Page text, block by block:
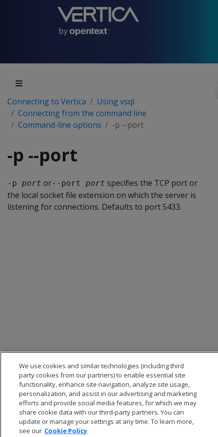
Connecting to Vertica
Using vsql
Connecting from the command line
Command-line options
-p --port
-p --port
-p port or--port port specifies the TCP port or
the local socket file extension on which the server is
listening for connections. Defaults to port 5433.
We use cookies and similar technologies (including third
party cookies from our partners) to enable essential site
functionality, enhance site navigation, analyze site usage,
personalization, and assist in our advertising and marketing
efforts and provide social media features, for which we may
share cookie data with our third-party partners. You can
update or manage your settings at any time. To learn more,
see our Cookie Policy